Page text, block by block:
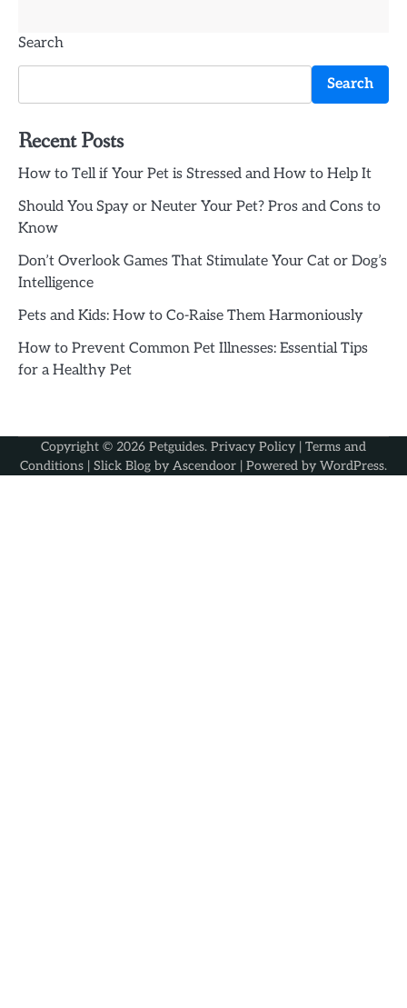
Search
Search
Recent Posts
How to Tell if Your Pet is Stressed and How to Help It
Should You Spay or Neuter Your Pet? Pros and Cons to
Know
Don’t Overlook Games That Stimulate Your Cat or Dog’s
Intelligence
Pets and Kids: How to Co-Raise Them Harmoniously
How to Prevent Common Pet Illnesses: Essential Tips
for a Healthy Pet
Copyright © 2026 Petguides. Privacy Policy | Terms and
Conditions | Slick Blog by Ascendoor | Powered by WordPress.